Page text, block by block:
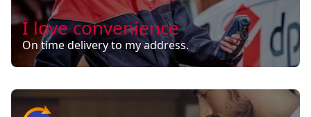
I love convenience
On time delivery to my address.